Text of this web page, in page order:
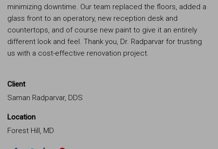
minimizing downtime. Our team replaced the floors, added a
glass front to an operatory, new reception desk and
countertops, and of course new paint to give it an entirely
different look and feel. Thank you, Dr. Radparvar for trusting
us with a cost-effective renovation project.
Client
Saman Radparvar, DDS
Location
Forest Hill, MD